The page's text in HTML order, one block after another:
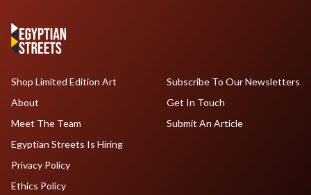
Shop Limited Edition Art
About
Meet The Team
Egyptian Streets Is Hiring
Subscribe To Our Newsletters
Get In Touch
Submit An Article
Privacy Policy
Ethics Policy